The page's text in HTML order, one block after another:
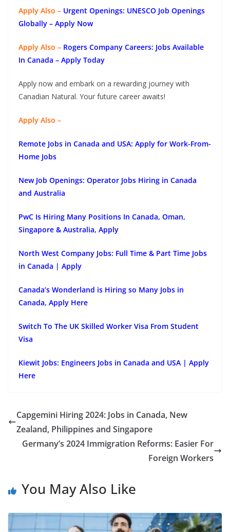
Apply Also – Urgent Openings: UNESCO Job Openings
Globally – Apply Now
Apply Also – Rogers Company Careers: Jobs Available
In Canada – Apply Today
Apply now and embark on a rewarding journey with
Canadian Natural. Your future career awaits!
Apply Also –
Remote Jobs in Canada and USA: Apply for Work-From-
Home Jobs
New Job Openings: Operator Jobs Hiring in Canada
and Australia
PwC Is Hiring Many Positions In Canada, Oman,
Singapore & Australia, Apply
North West Company Jobs: Full Time & Part Time Jobs
in Canada | Apply
Canada’s Wonderland is Hiring so Many Jobs in
Canada, Apply Here
Switch To The UK Skilled Worker Visa From Student
Visa
Kiewit Jobs: Engineers Jobs in Canada and USA | Apply
Here
Capgemini Hiring 2024: Jobs in Canada, New
Zealand, Philippines and Singapore
Germany’s 2024 Immigration Reforms: Easier For
Foreign Workers
You May Also Like